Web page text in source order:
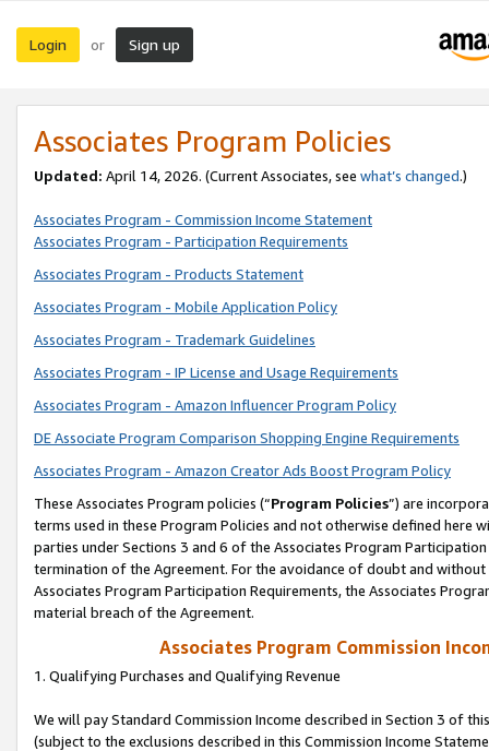
Login or Sign up
Associates Program Policies
Updated: April 14, 2026. (Current Associates, see what’s changed.)
Associates Program - Commission Income Statement
Associates Program - Participation Requirements
Associates Program - Products Statement
Associates Program - Mobile Application Policy
Associates Program - Trademark Guidelines
Associates Program - IP License and Usage Requirements
Associates Program - Amazon Influencer Program Policy
DE Associate Program Comparison Shopping Engine Requirements
Associates Program - Amazon Creator Ads Boost Program Policy
These Associates Program policies (“Program Policies”) are
terms used in these Program Policies and not otherwise defined
parties under Sections 3 and 6 of the Associates Program
termination of the Agreement. For the avoidance of doubt and
Associates Program Participation Requirements, the Associates
material breach of the Agreement.
Associates Program Commission
1. Qualifying Purchases and Qualifying Revenue
We will pay Standard Commission Income described in Section 3 of
(subject to the exclusions described in this Commission Income